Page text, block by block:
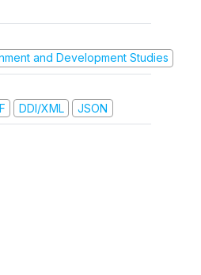
and Development Studies
DDI/XML JSON